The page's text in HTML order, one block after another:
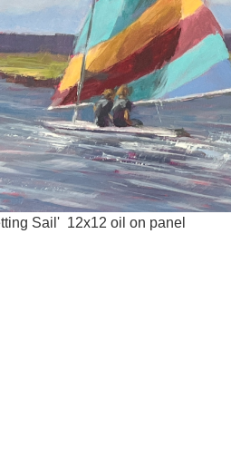
Sail' 12x12 oil on panel